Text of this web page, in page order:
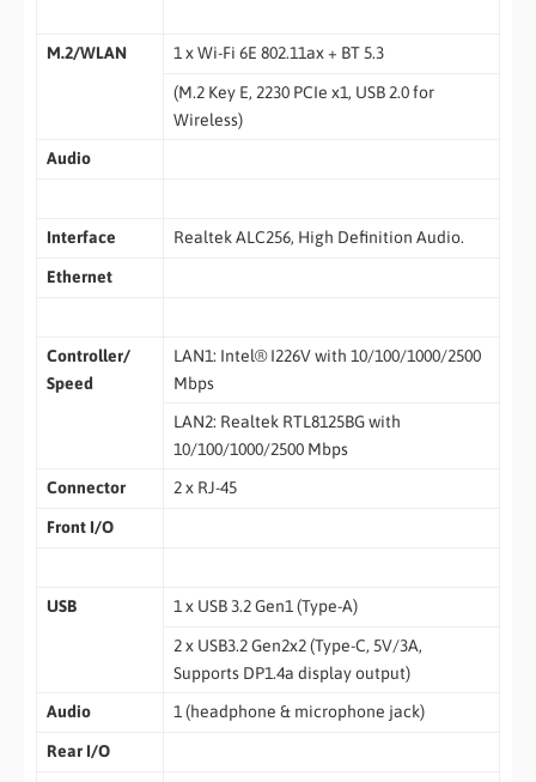
M.2/WLAN 1 x Wi-Fi 6E 802.11ax + BT 5.3
(M.2 Key E, 2230 PCIe x1, USB 2.0 for
Wireless)
Audio
Interface Realtek ALC256, High Definition Audio.
Ethernet
Controller/
Speed
LAN1: Intel® I226V with 10/100/1000/2500
Mbps
LAN2: Realtek RTL8125BG with
10/100/1000/2500 Mbps
Connector
2 x RJ-45
Front I/O
USB 1 x USB 3.2 Gen1 (Type-A)
2 x USB3.2 Gen2x2 (Type-C, 5V/3A,
Supports DP1.4a display output)
Audio
1 (headphone & microphone jack)
Rear I/O